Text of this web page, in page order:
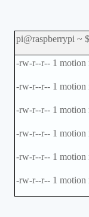
pi@raspberrypi ~
-rw-r--r-- 1 motion
-rw-r--r-- 1 motion
-rw-r--r-- 1 motion
-rw-r--r-- 1 motion
-rw-r--r-- 1 motion
-rw-r--r-- 1 motion